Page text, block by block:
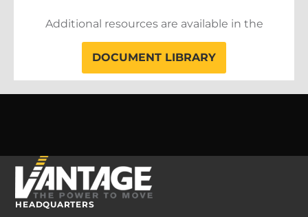
Additional resources are available in the
DOCUMENT LIBRARY
HEADQUARTERS